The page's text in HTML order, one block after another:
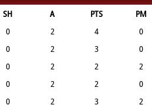
SH A PTS
PM
0 2 4
0
0 2 3
0
0 2 2
2
0 2 2
0
0 2 3 2